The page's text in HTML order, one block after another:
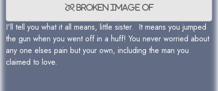
I'll tell you what it all means, little sister. It means you jumped
the gun when you went off in a huff! You never worried about
any one elses pain but your own, including the man you
claimed to love.